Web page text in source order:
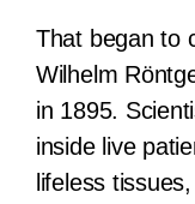
That began to
Wilhelm
in 1895.
inside live
lifeless